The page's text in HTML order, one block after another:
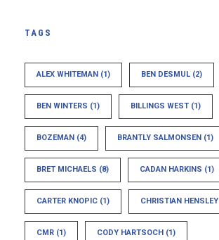
TAGS
ALEX WHITEMAN (1) BEN DESMUL (2)
BEN WINTERS (1) BILLINGS WEST (1)
BOZEMAN (4) BRANTLY SALMONSEN (1)
BRET MICHAELS (8) CADAN HARKINS (1)
CARTER KNOPIC (1) CHRISTIAN HENSLEY
CMR (1) CODY HARTSOCH (1)